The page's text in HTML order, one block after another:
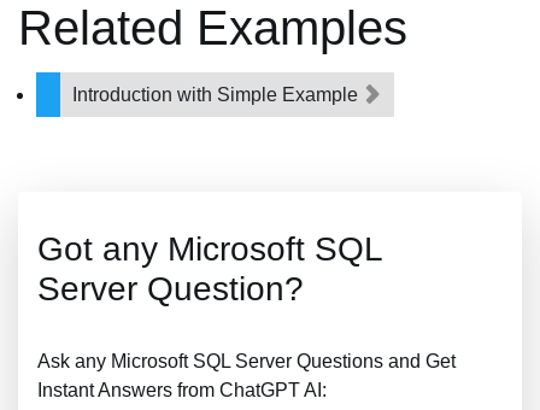
Related Examples
Introduction with Simple Example
Got any Microsoft SQL
Server Question?
Ask any Microsoft SQL Server Questions and Get
Instant Answers from ChatGPT AI: